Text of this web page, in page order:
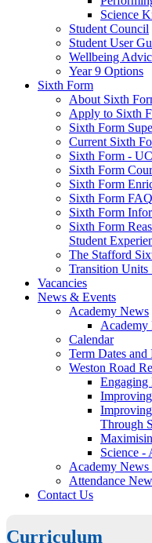
Science
Student Council
Student User
Wellbeing
Year 9 Options
Sixth Form
About Sixth
Apply to Sixth
Sixth Form
Current Sixth
Sixth Form -
Sixth Form
Sixth Form
Sixth Form
Sixth Form
Sixth Form
Student
The Stafford
Transition Units
Vacancies
News & Events
Academy News
Academy
Calendar
Term Dates and
Weston Road
Engaging
Improving
Through
Science -
Academy News
Attendance
Contact Us
Curriculum